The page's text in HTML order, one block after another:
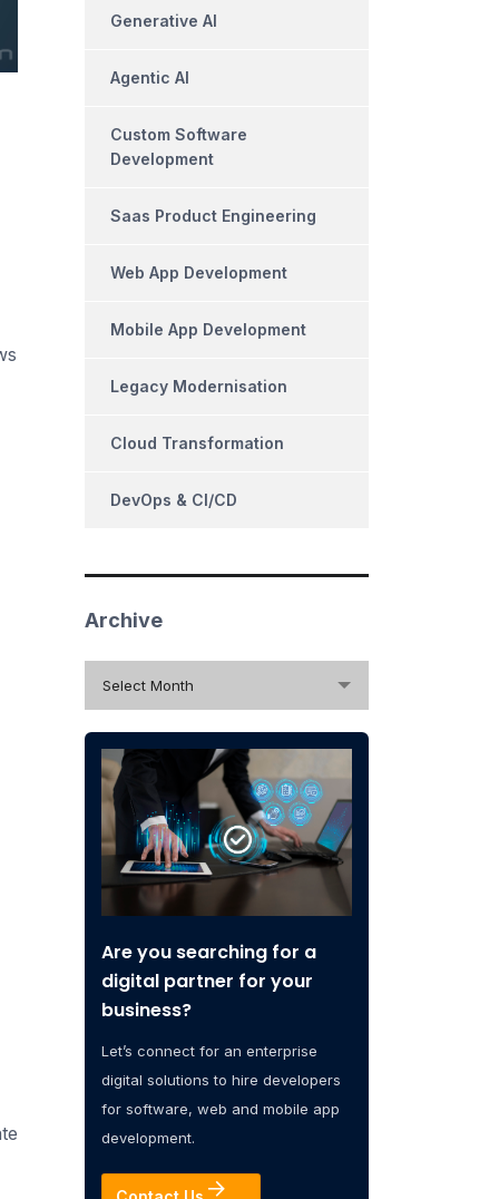
Generative AI
Agentic AI
Custom Software
Development
Saas Product Engineering
Web App Development
Mobile App Development
Legacy Modernisation
Cloud Transformation
DevOps & CI/CD
Archive
Select Month
Are you searching for a
digital partner for your
business?
Let’s connect for an enterprise
digital solutions to hire developers
for software, web and mobile app
development.